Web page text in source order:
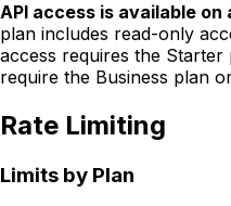
API access is available on
plan includes read-only
access requires the
require the Business plan
Rate Limiting
Limits by Plan